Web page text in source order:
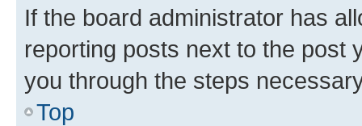
If the board administrator has
reporting posts next to the post
you through the steps
Top